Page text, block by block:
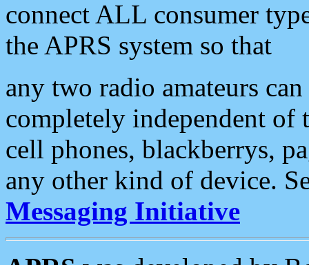
connect ALL consumer
the APRS system so that
any two radio amateurs
completely independent of
cell phones, blackberrys,
any other kind of device.
Messaging Initiative